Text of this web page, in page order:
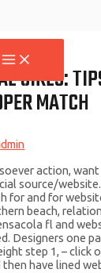
GIRLS:
MATCH
action,
source/
for and for
beach,
fl and
Designers one
step 1, – click
have lined